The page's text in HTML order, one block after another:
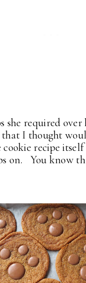
she required
that I thought
recipe itself
on. You know